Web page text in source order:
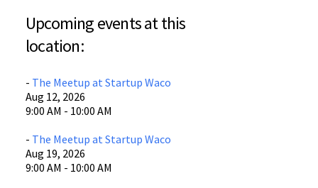
Startup Waco
605 Austin Ave
View Location
Upcoming events at this
location:
- The Meetup at Startup Waco
Aug 12, 2026
9:00 AM - 10:00 AM
- The Meetup at Startup Waco
Aug 19, 2026
9:00 AM - 10:00 AM